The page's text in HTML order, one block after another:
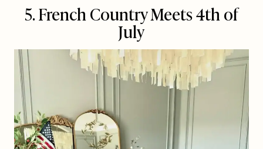
5. French Country Meets 4th of
July